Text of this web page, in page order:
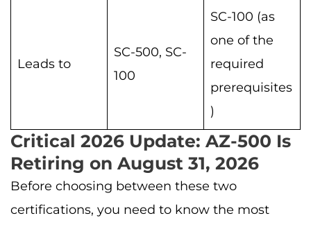
Leads to
SC-500, SC-
100
SC-100 (as
one of the
required
prerequisites
)
Critical 2026 Update: AZ-500 Is
Retiring on August 31, 2026
Before choosing between these two
certifications, you need to know the most